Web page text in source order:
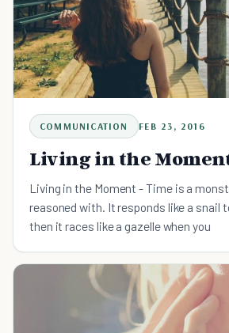
COMMUNICATION FEB 23, 2016
Living in the
Living in the Moment - Time is a
reasoned with. It responds like a snail
then it races like a gazelle when you